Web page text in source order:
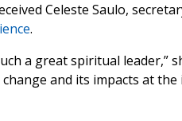
Celeste Saulo,
.
a great spiritual leader,”
and its impacts at